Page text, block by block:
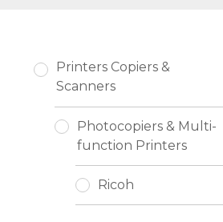
Printers Copiers &
Scanners
Photocopiers & Multi-
function Printers
Ricoh